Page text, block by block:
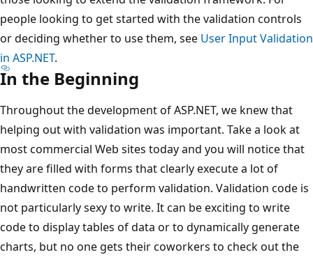
people looking to get started with the validation controls
or deciding whether to use them, see User Input Validation
in ASP.NET.
In the Beginning
Throughout the development of ASP.NET, we knew that
helping out with validation was important. Take a look at
most commercial Web sites today and you will notice that
they are filled with forms that clearly execute a lot of
handwritten code to perform validation. Validation code is
not particularly sexy to write. It can be exciting to write
code to display tables of data or to dynamically generate
charts, but no one gets their coworkers to check out the